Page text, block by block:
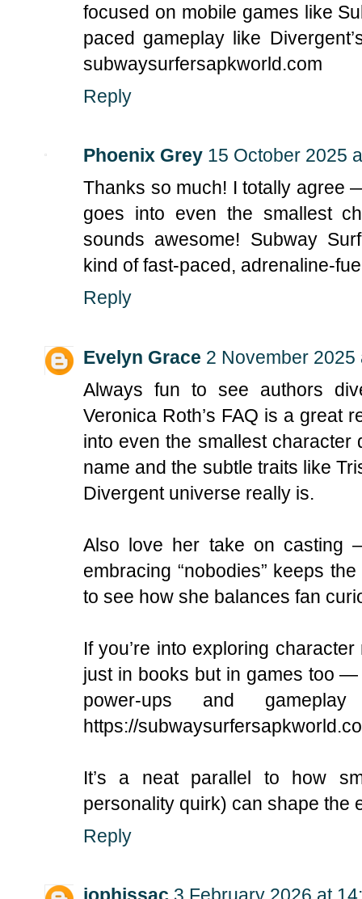
focused on mobile games like
paced gameplay like
subwaysurfersapkworld.com
Reply
Phoenix Grey 15 October 2025
Thanks so much! I totally agree
goes into even the smallest
sounds awesome! Subway
kind of fast-paced, adrenaline-
Reply
Evelyn Grace 2 November 2025
Always fun to see authors
Veronica Roth’s FAQ is a great
into even the smallest character
name and the subtle traits like
Divergent universe really is.
Also love her take on casting
embracing “nobodies” keeps
to see how she balances fan
If you’re into exploring
just in books but in games too
power-ups and
https://
It’s a neat parallel to how
personality quirk) can shape the
Reply